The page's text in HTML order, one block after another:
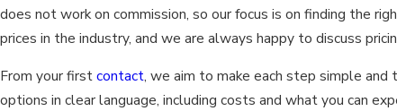
does not work on commission, so our focus is on finding the
prices in the industry, and we are always happy to discuss
From your firstcontact, we aim to make each step simple
options in clear language, including costs and what you can